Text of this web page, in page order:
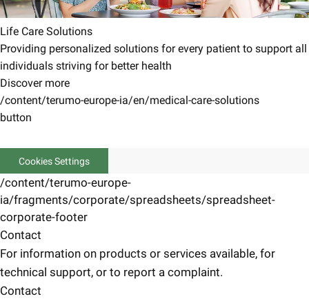
Life Care Solutions
Providing personalized solutions for every patient to support all
individuals striving for better health
Discover more
/content/terumo-europe-ia/en/medical-care-solutions
button
Cookies Settings
/content/terumo-europe-
ia/fragments/corporate/spreadsheets/spreadsheet-
corporate-footer
Contact
For information on products or services available, for
technical support, or to report a complaint.
Contact